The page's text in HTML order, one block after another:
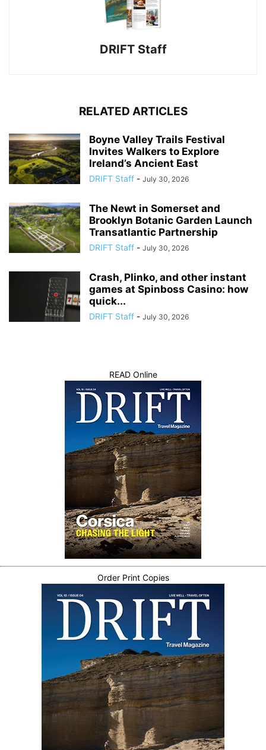
DRIFT Staff
RELATED ARTICLES
Boyne Valley Trails Festival
Invites Walkers to Explore
Ireland’s Ancient East
DRIFT Staff - July 30, 2026
The Newt in Somerset and
Brooklyn Botanic Garden Launch
Transatlantic Partnership
DRIFT Staff - July 30, 2026
Crash, Plinko, and other instant
games at Spinboss Casino: how
quick...
DRIFT Staff - July 30, 2026
READ Online
Order Print Copies